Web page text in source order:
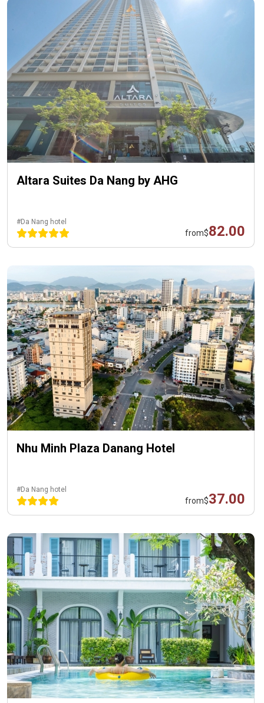
Altara Suites Da Nang by AHG
#Da Nang hotel
from$82.00
Nhu Minh Plaza Danang Hotel
#Da Nang hotel
from$37.00